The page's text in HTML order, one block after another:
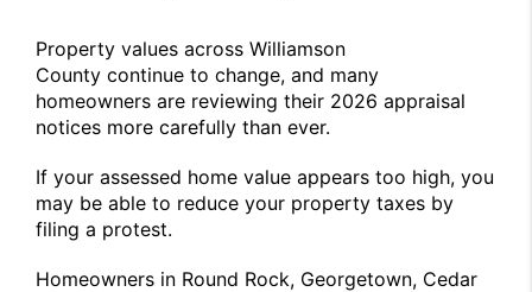
Property values across Williamson
County continue to change, and many
homeowners are reviewing their 2026 appraisal
notices more carefully than ever.
If your assessed home value appears too high, you
may be able to reduce your property taxes by
filing a protest.
Homeowners in Round Rock, Georgetown, Cedar